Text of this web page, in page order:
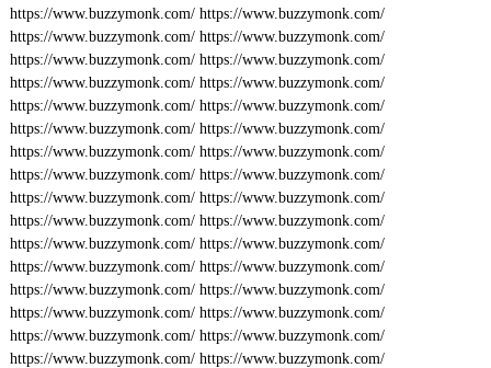
https://www.buzzymonk.com/ https://www.buzzymonk.com/
https://www.buzzymonk.com/ https://www.buzzymonk.com/
https://www.buzzymonk.com/ https://www.buzzymonk.com/
https://www.buzzymonk.com/ https://www.buzzymonk.com/
https://www.buzzymonk.com/ https://www.buzzymonk.com/
https://www.buzzymonk.com/ https://www.buzzymonk.com/
https://www.buzzymonk.com/ https://www.buzzymonk.com/
https://www.buzzymonk.com/ https://www.buzzymonk.com/
https://www.buzzymonk.com/ https://www.buzzymonk.com/
https://www.buzzymonk.com/ https://www.buzzymonk.com/
https://www.buzzymonk.com/ https://www.buzzymonk.com/
https://www.buzzymonk.com/ https://www.buzzymonk.com/
https://www.buzzymonk.com/ https://www.buzzymonk.com/
https://www.buzzymonk.com/ https://www.buzzymonk.com/
https://www.buzzymonk.com/ https://www.buzzymonk.com/
https://www.buzzymonk.com/ https://www.buzzymonk.com/